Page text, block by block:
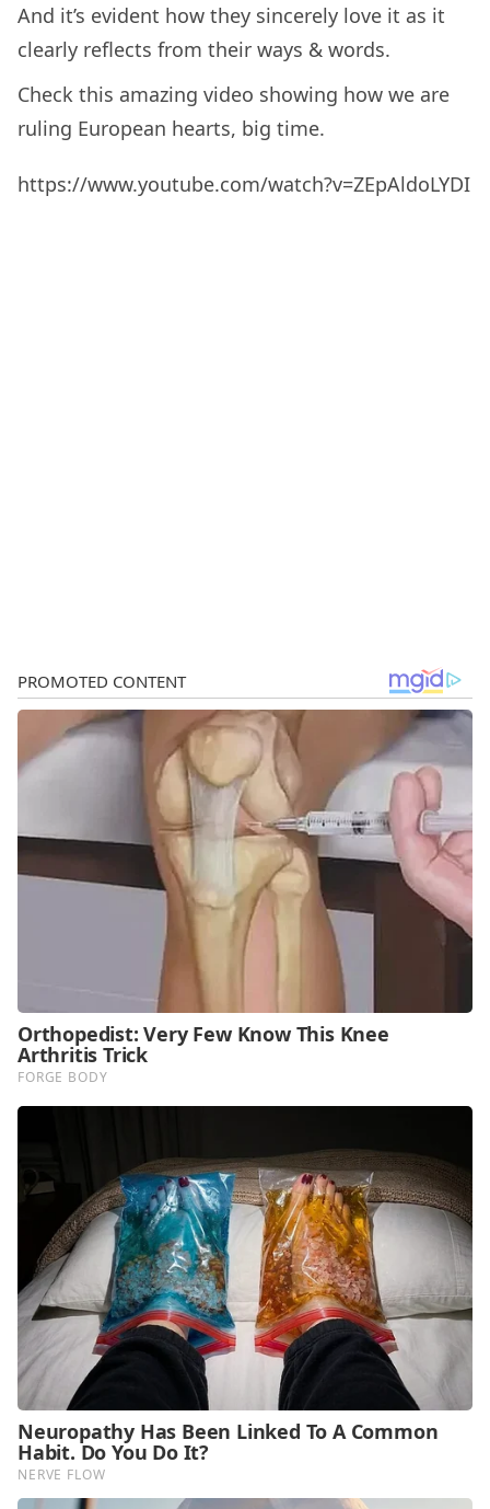
And it’s evident how they sincerely love it as it
clearly reflects from their ways & words.
Check this amazing video showing how we are
ruling European hearts, big time.
https://www.youtube.com/watch?v=ZEpAldoLYDI